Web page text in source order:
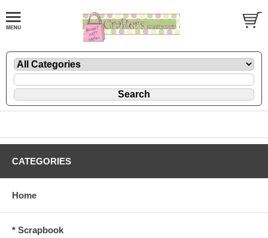
CATEGORIES
Home
* Scrapbook